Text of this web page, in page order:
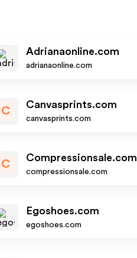
Adrianaonline.com
adrianaonline.com
C
Canvasprints.com
canvasprints.com
C
Compressionsale.com
compressionsale.com
Egoshoes.com
egoshoes.com